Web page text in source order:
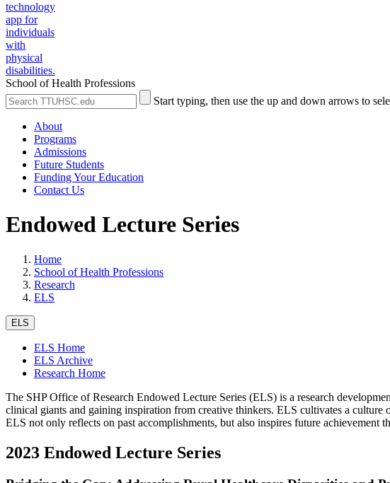
School of Health Professions
Search
the
Submit
Site
Start typing, then use the up and down arrows to
About
Programs
Admissions
Future Students
Funding Your Education
Contact Us
Endowed Lecture Series
Home
School of Health Professions
Research
ELS
ELS
ELS Home
ELS Archive
Research Home
The SHP Office of Research Endowed Lecture Series (ELS) is a research
clinical giants and gaining inspiration from creative thinkers. ELS cultivates a
ELS not only reflects on past accomplishments, but also inspires future
2023 Endowed Lecture Series